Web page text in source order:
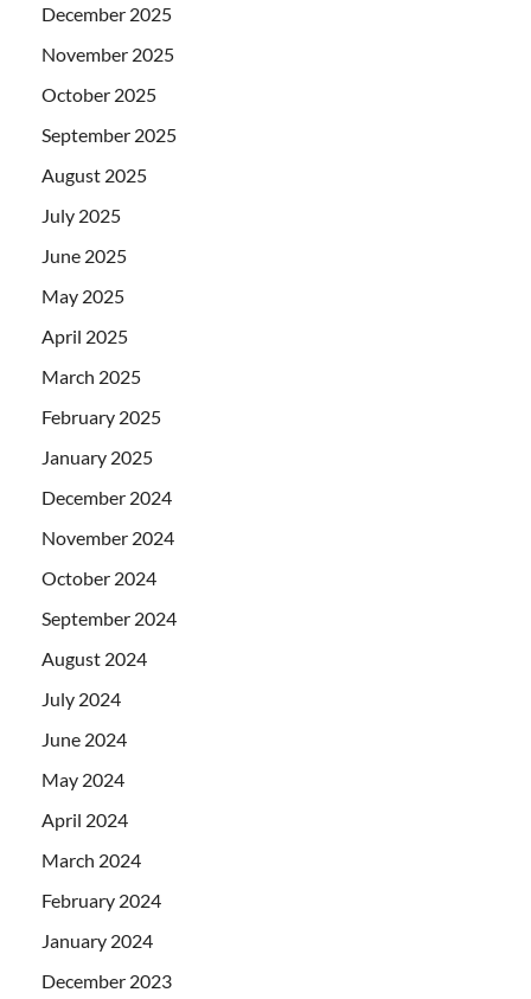
December 2025
November 2025
October 2025
September 2025
August 2025
July 2025
June 2025
May 2025
April 2025
March 2025
February 2025
January 2025
December 2024
November 2024
October 2024
September 2024
August 2024
July 2024
June 2024
May 2024
April 2024
March 2024
February 2024
January 2024
December 2023